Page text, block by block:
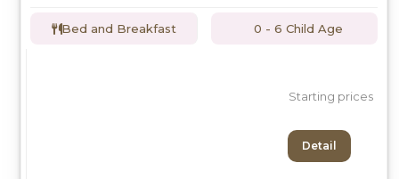
Bed and Breakfast 0 - 6 Child Age
Starting prices
Detail